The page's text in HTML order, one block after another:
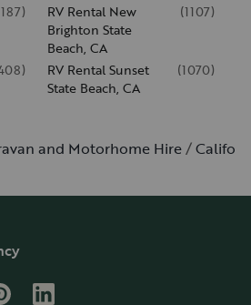
)
RV Rental New
Brighton State
Beach, CA
(1107)
)
RV Rental Sunset
State Beach, CA
(1070)
and Motorhome Hire
LinkedIn